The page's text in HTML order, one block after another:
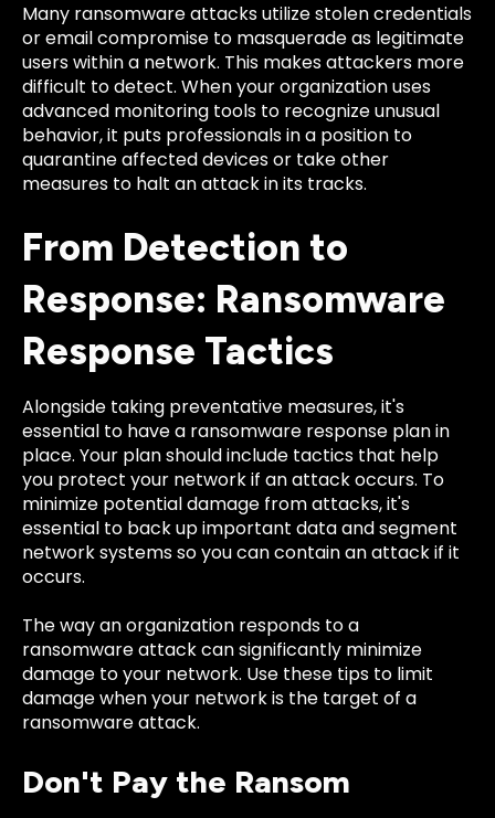
Many ransomware attacks utilize stolen credentials
or email compromise to masquerade as legitimate
users within a network. This makes attackers more
difficult to detect. When your organization uses
advanced monitoring tools to recognize unusual
behavior, it puts professionals in a position to
quarantine affected devices or take other
measures to halt an attack in its tracks.
From Detection to
Response: Ransomware
Response Tactics
Alongside taking preventative measures, it's
essential to have a ransomware response plan in
place. Your plan should include tactics that help
you protect your network if an attack occurs. To
minimize potential damage from attacks, it's
essential to back up important data and segment
network systems so you can contain an attack if it
occurs.
The way an organization responds to a
ransomware attack can significantly minimize
damage to your network. Use these tips to limit
damage when your network is the target of a
ransomware attack.
Don't Pay the Ransom